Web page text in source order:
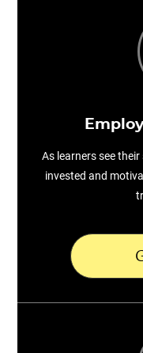
As learners see
invested and